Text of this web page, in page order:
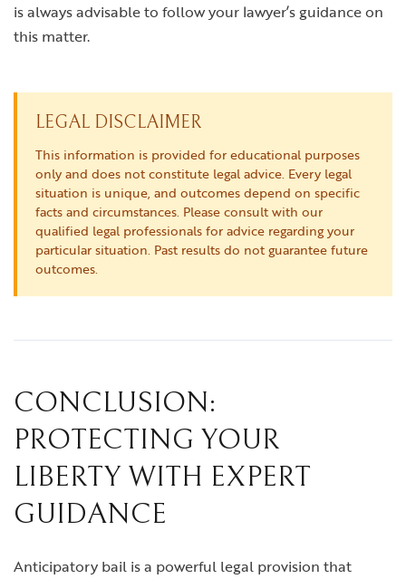
is always advisable to follow your lawyer’s guidance on
this matter.
LEGAL DISCLAIMER
This information is provided for educational purposes
only and does not constitute legal advice. Every legal
situation is unique, and outcomes depend on specific
facts and circumstances. Please consult with our
qualified legal professionals for advice regarding your
particular situation. Past results do not guarantee future
outcomes.
CONCLUSION:
PROTECTING YOUR
LIBERTY WITH EXPERT
GUIDANCE
Anticipatory bail is a powerful legal provision that